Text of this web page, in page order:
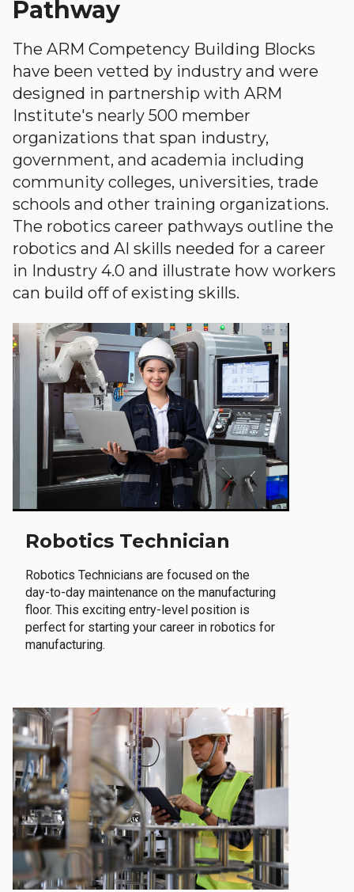
Pathway
The ARM Competency Building Blocks
have been vetted by industry and were
designed in partnership with ARM
Institute's nearly 500 member
organizations that span industry,
government, and academia including
community colleges, universities, trade
schools and other training organizations.
The robotics career pathways outline the
robotics and AI skills needed for a career
in Industry 4.0 and illustrate how workers
can build off of existing skills.
Robotics Technician
Robotics Technicians are focused on the
day-to-day maintenance on the manufacturing
floor. This exciting entry-level position is
perfect for starting your career in robotics for
manufacturing.